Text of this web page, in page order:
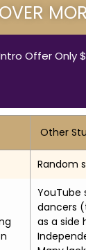
Offer Only
Other
Random
dancers
as a side